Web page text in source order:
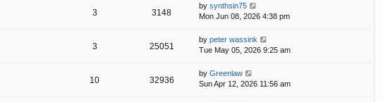
3 3148
by synthsin75
Mon Jun 08, 2026 4:38 pm
3 25051
by peter wassink
Tue May 05, 2026 9:25 am
10 32936
by Greenlaw
Sun Apr 12, 2026 11:56 am